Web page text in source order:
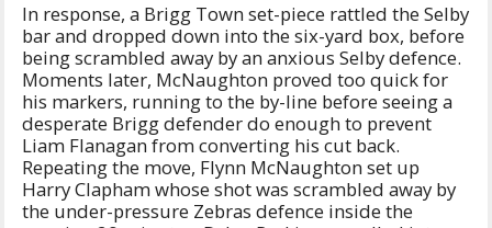
In response, a Brigg Town set-piece rattled the Selby
bar and dropped down into the six-yard box, before
being scrambled away by an anxious Selby defence.
Moments later, McNaughton proved too quick for
his markers, running to the by-line before seeing a
desperate Brigg defender do enough to prevent
Liam Flanagan from converting his cut back.
Repeating the move, Flynn McNaughton set up
Harry Clapham whose shot was scrambled away by
the under-pressure Zebras defence inside the